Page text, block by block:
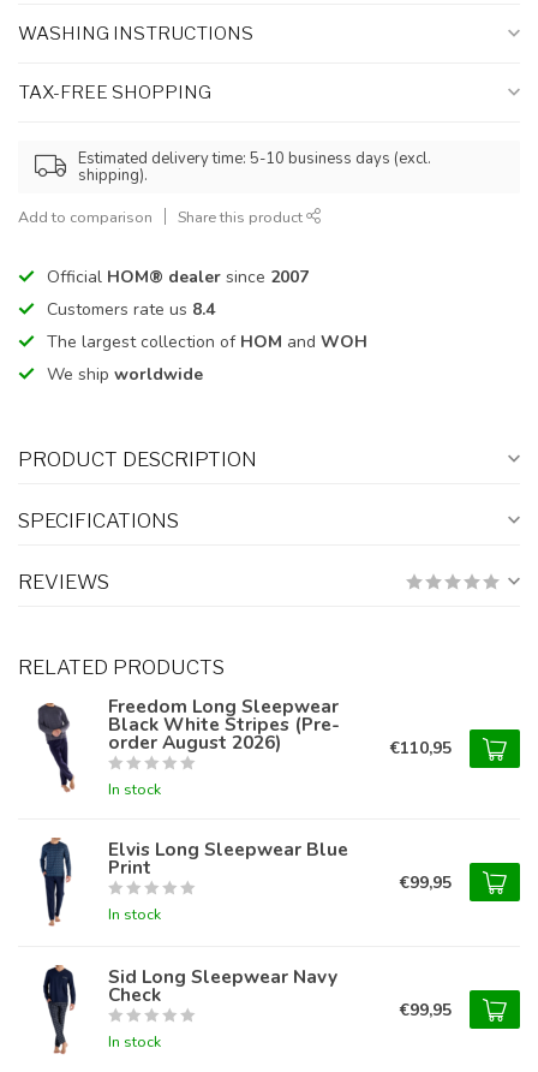
WASHING INSTRUCTIONS
TAX-FREE SHOPPING
Estimated delivery time: 5-10 business days (excl.
shipping).
Add to comparison Share this product
Official HOM® dealer since 2007
Customers rate us 8.4
The largest collection of HOM and WOH
We ship worldwide
PRODUCT DESCRIPTION
SPECIFICATIONS
REVIEWS
RELATED PRODUCTS
Freedom Long Sleepwear
Black White Stripes (Pre-
order August 2026)
In stock
€110,95
Elvis Long Sleepwear Blue
Print
In stock
€99,95
Sid Long Sleepwear Navy
Check
In stock
€99,95